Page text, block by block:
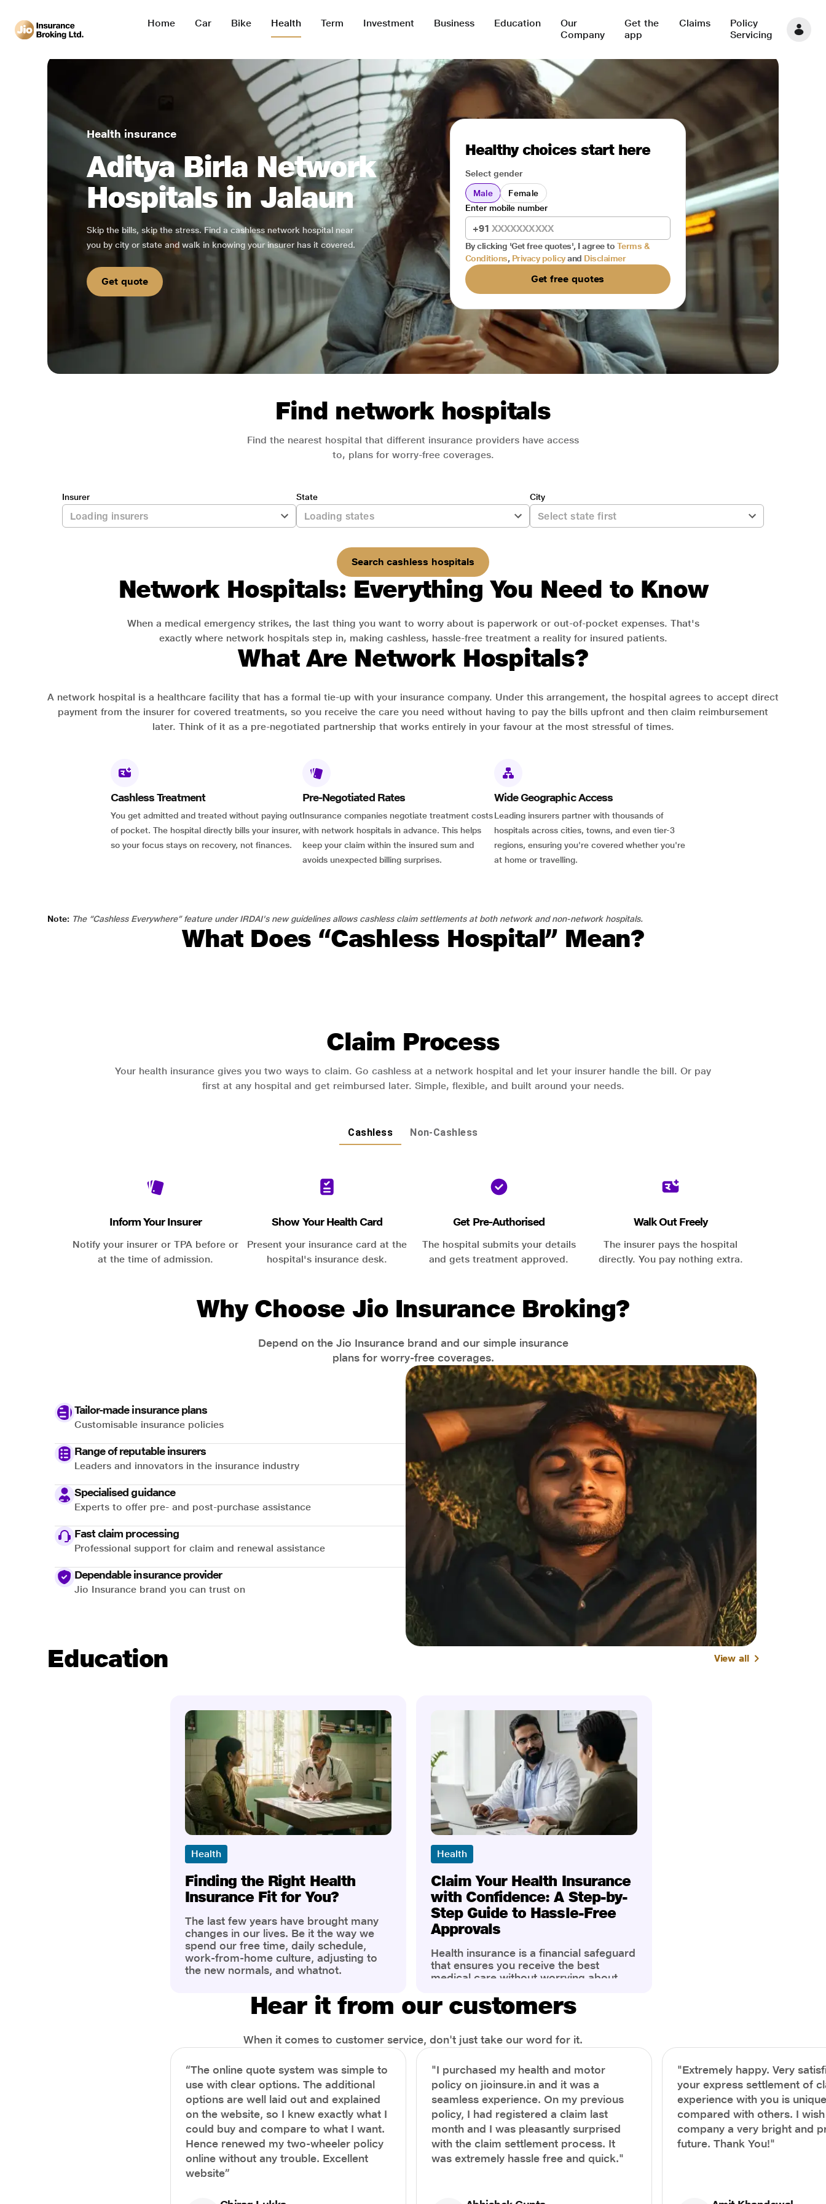
Home Car Bike Health Term Investment Business Education
Our
Company
Get the
app
Claims
Policy
Servicing
Health insurance
Aditya Birla Network
Hospitals in Jalaun
Skip the bills, skip the stress. Find a cashless network hospital near
you by city or state and walk in knowing your insurer has it covered.
Get quote
Healthy choices start here
Select gender
Male
Female
+91
Enter mobile number
By clicking 'Get free quotes', I agree to Terms &
Conditions, Privacy policy and Disclaimer
Get free quotes
Find network hospitals
Find the nearest hospital that different insurance providers have access
to, plans for worry-free coverages.
Insurer State City
Search cashless hospitals
Network Hospitals: Everything You Need to Know
When a medical emergency strikes, the last thing you want to worry about is paperwork or out-of-pocket expenses. That's
exactly where network hospitals step in, making cashless, hassle-free treatment a reality for insured patients.
What Are Network Hospitals?
A network hospital is a healthcare facility that has a formal tie-up with your insurance company. Under this arrangement, the hospital agrees to accept direct
payment from the insurer for covered treatments, so you receive the care you need without having to pay the bills upfront and then claim reimbursement
later. Think of it as a pre-negotiated partnership that works entirely in your favour at the most stressful of times.
Cashless Treatment
You get admitted and treated without paying out
of pocket. The hospital directly bills your insurer,
so your focus stays on recovery, not finances.
Pre-Negotiated Rates
Insurance companies negotiate treatment costs
with network hospitals in advance. This helps
keep your claim within the insured sum and
avoids unexpected billing surprises.
Wide Geographic Access
Leading insurers partner with thousands of
hospitals across cities, towns, and even tier-3
regions, ensuring you're covered whether you're
at home or travelling.
Note: The “Cashless Everywhere” feature under IRDAI's new guidelines allows cashless claim settlements at both network and non-network hospitals.
What Does “Cashless Hospital” Mean?
Claim Process
Your health insurance gives you two ways to claim. Go cashless at a network hospital and let your insurer handle the bill. Or pay
first at any hospital and get reimbursed later. Simple, flexible, and built around your needs.
Cashless Non-Cashless
Inform Your Insurer
Notify your insurer or TPA before or
at the time of admission.
Show Your Health Card
Present your insurance card at the
hospital's insurance desk.
Get Pre-Authorised
The hospital submits your details
and gets treatment approved.
Walk Out Freely
The insurer pays the hospital
directly. You pay nothing extra.
Why Choose Jio Insurance Broking?
Depend on the Jio Insurance brand and our simple insurance
plans for worry-free coverages.
Tailor-made insurance plans
Customisable insurance policies
Range of reputable insurers
Leaders and innovators in the insurance industry
Specialised guidance
Experts to offer pre- and post-purchase assistance
Fast claim processing
Professional support for claim and renewal assistance
Dependable insurance provider
Jio Insurance brand you can trust on
Education View all
Health
Finding the Right Health
Insurance Fit for You?
The last few years have brought many
changes in our lives. Be it the way we
spend our free time, daily schedule,
work-from-home culture, adjusting to
the new normals, and whatnot.
the most is our awareness of overall
health and well-being. People are now
Health
Claim Your Health Insurance
with Confidence: A Step-by-
Step Guide to Hassle-Free
Approvals
Health insurance is a financial safeguard
that ensures you receive the best
medical care without worrying about
find the process of filing a health
insurance claim complex and daunting.
emergency hospitalization, knowing the
correct steps can help you receive
timely reimbursements and avoid claim
rejections. In this comprehensive guide,
we’ll walk you through the process of
filing a health insurance claim to ensure
a hassle-free experience.
Hear it from our customers
When it comes to customer service, don't just take our word for it.
“The online quote system was simple to
use with clear options. The additional
options are well laid out and explained
on the website, so I knew exactly what I
could buy and compare to what I want.
Hence renewed my two-wheeler policy
online without any trouble. Excellent
website”
"I purchased my health and motor
policy on jioinsure.in and it was a
seamless experience. On my previous
policy, I had registered a claim last
month and I was pleasantly surprised
with the claim settlement process. It
was extremely hassle free and quick."
"Extremely happy. Very
your express settlement of
experience with you is
compared with others. I
company a very bright and
future. Thank You!"